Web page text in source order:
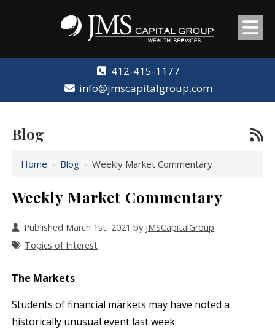
412-415-1177
info@jmscapitalgroup.com
Blog
Home › Blog ›Weekly Market Commentary
Weekly Market Commentary
Published March 1st, 2021 by JMSCapitalGroup
Topics of Interest
The Markets
Students of financial markets may have noted a
historically unusual event last week.